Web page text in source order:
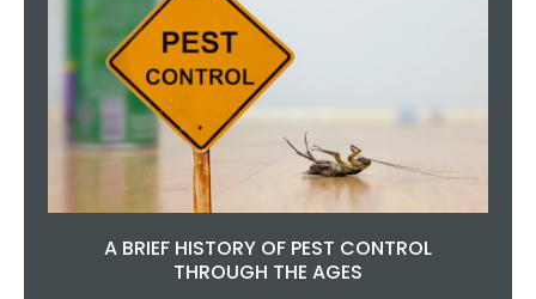
A BRIEF HISTORY OF PEST CONTROL
THROUGH THE AGES